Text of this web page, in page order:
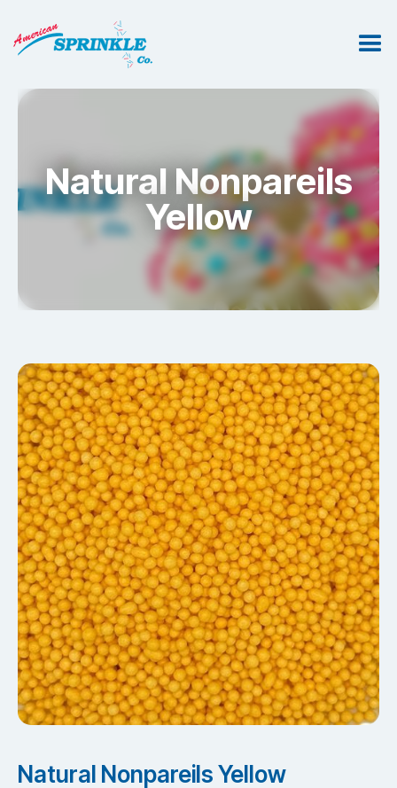
Natural Nonpareils
Yellow
Natural Nonpareils Yellow